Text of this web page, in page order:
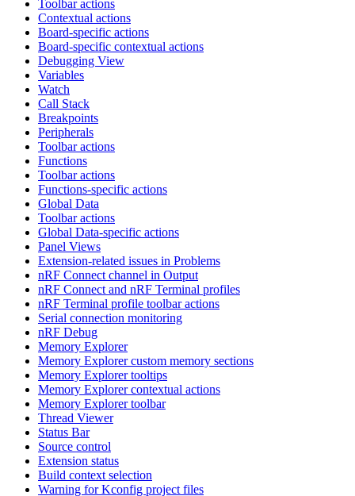
Toolbar actions
Contextual actions
Board-specific actions
Board-specific contextual actions
Debugging View
Variables
Watch
Call Stack
Breakpoints
Peripherals
Toolbar actions
Functions
Toolbar actions
Functions-specific actions
Global Data
Toolbar actions
Global Data-specific actions
Panel Views
Extension-related issues in Problems
nRF Connect channel in Output
nRF Connect and nRF Terminal profiles
nRF Terminal profile toolbar actions
Serial connection monitoring
nRF Debug
Memory Explorer
Memory Explorer custom memory sections
Memory Explorer tooltips
Memory Explorer contextual actions
Memory Explorer toolbar
Thread Viewer
Status Bar
Source control
Extension status
Build context selection
Warning for Kconfig project files